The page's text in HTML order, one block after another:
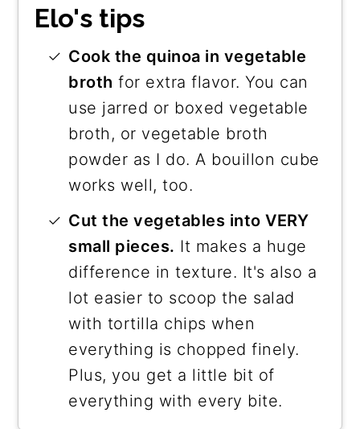
Elo's tips
Cook the quinoa in vegetable
broth for extra flavor. You can
use jarred or boxed vegetable
broth, or vegetable broth
powder as I do. A bouillon cube
works well, too.
Cut the vegetables into VERY
small pieces. It makes a huge
difference in texture. It's also a
lot easier to scoop the salad
with tortilla chips when
everything is chopped finely.
Plus, you get a little bit of
everything with every bite.